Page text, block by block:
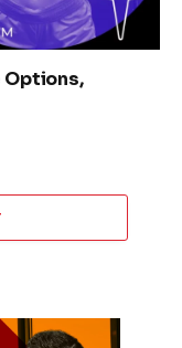
Options,